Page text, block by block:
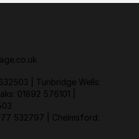
| Tunbridge Wells:
01892 576101
532797
| Chelmsford: